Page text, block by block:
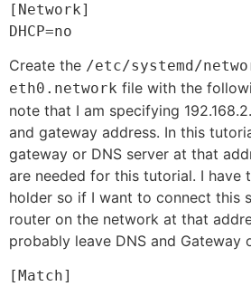
[Network]
DHCP=no
Create the /etc/systemd/
eth0.network file with the
note that I am specifying
and gateway address. In this
gateway or DNS server at that
are needed for this tutorial. I have
holder so if I want to connect this
router on the network at that
probably leave DNS and Gateway
[Match]